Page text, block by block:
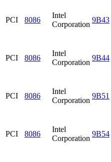
PCI 8086
Intel
Corporation
9B43
PCI 8086
Intel
Corporation
9B44
PCI 8086
Intel
Corporation
9B51
PCI 8086
Intel
Corporation
9B54